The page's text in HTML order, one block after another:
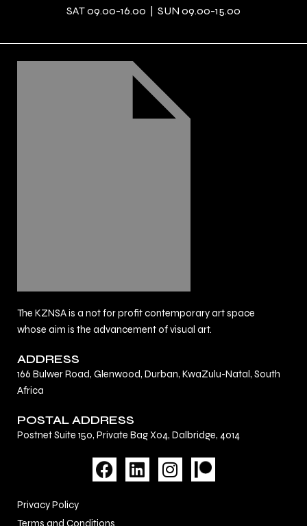
SAT 09.00-16.00 | SUN 09.00-15.00
The KZNSA is a not for profit contemporary art space
whose aim is the advancement of visual art.
ADDRESS
166 Bulwer Road, Glenwood, Durban, KwaZulu-Natal, South
Africa
POSTAL ADDRESS
Postnet Suite 150, Private Bag X04, Dalbridge, 4014
F
a
e
L
i
I
n
Privacy Policy
Terms and Conditions